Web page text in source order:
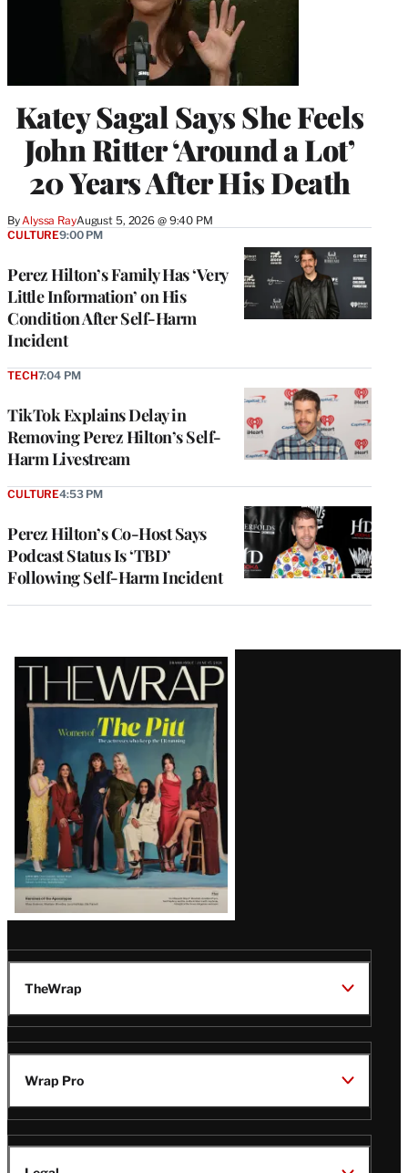
Katey Sagal Says She Feels
John Ritter ‘Around a Lot’
20 Years After His Death
ByAlyssa RayAugust 5, 2026 @ 9:40 PM
Perez Hilton’s Family Has ‘Very
Little Information’ on His
Condition After Self-Harm
Incident
CULTURE9:00 PM
TikTok Explains Delay in
Removing Perez Hilton’s Self-
Harm Livestream
TECH7:04 PM
Perez Hilton’s Co-Host Says
Podcast Status Is ‘TBD’
Following Self-Harm Incident
CULTURE4:53 PM
Latest
Magazine
Issue
TheWrap
Wrap Pro